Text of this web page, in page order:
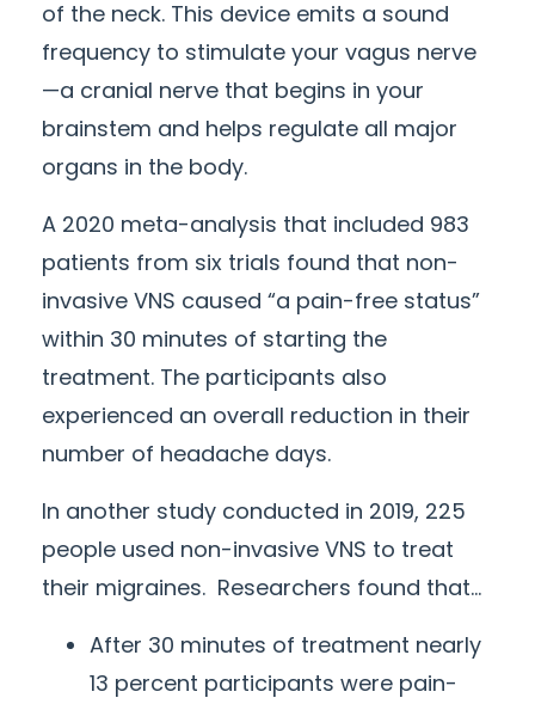
of the neck. This device emits a sound
frequency to stimulate your vagus nerve
—a cranial nerve that begins in your
brainstem and helps regulate all major
organs in the body.
A 2020 meta-analysis that included 983
patients from six trials found that non-
invasive VNS caused “a pain-free status”
within 30 minutes of starting the
treatment. The participants also
experienced an overall reduction in their
number of headache days.
In another study conducted in 2019, 225
people used non-invasive VNS to treat
their migraines. Researchers found that…
After 30 minutes of treatment nearly
13 percent participants were pain-